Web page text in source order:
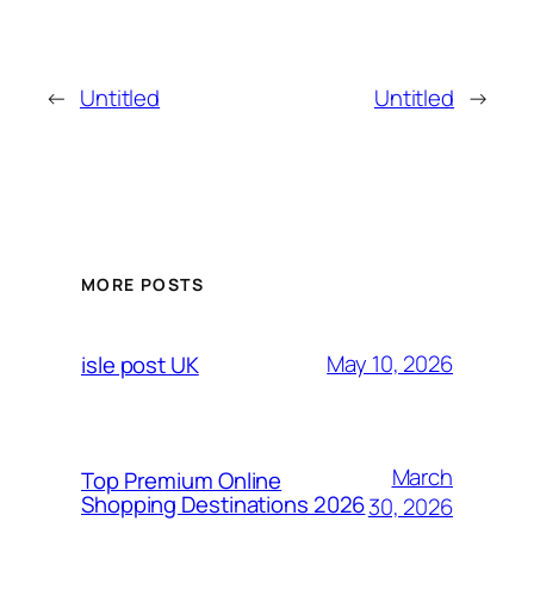
← Untitled Untitled →
MORE POSTS
isle post UK May 10, 2026
Top Premium Online
Shopping Destinations 2026
March
30, 2026